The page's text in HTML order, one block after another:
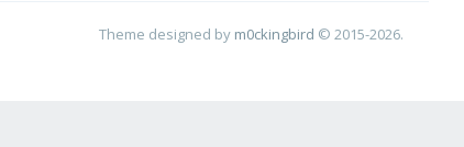
Theme designed by m0ckingbird © 2015-2026.